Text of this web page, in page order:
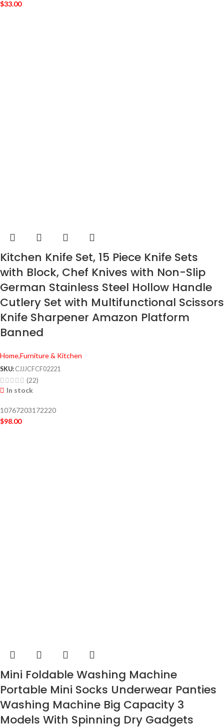
$33.00
Kitchen Knife Set, 15 Piece Knife Sets
with Block, Chef Knives with Non-Slip
German Stainless Steel Hollow Handle
Cutlery Set with Multifunctional Scissors
Knife Sharpener Amazon Platform
Banned
Home,Furniture & Kitchen
SKU: CJJJCFCF02221
(22)
In stock
10767203172220
$98.00
Mini Foldable Washing Machine
Portable Mini Socks Underwear Panties
Washing Machine Big Capacity 3
Models With Spinning Dry Gadgets